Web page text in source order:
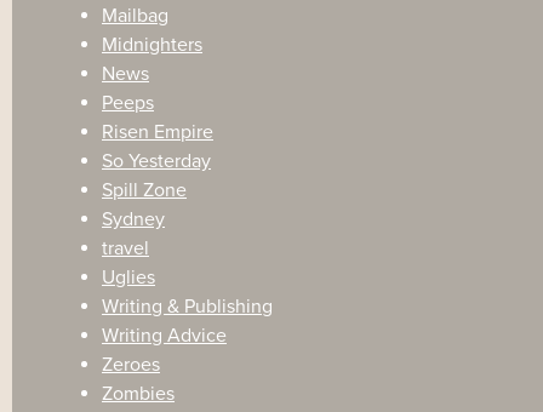
Mailbag
Midnighters
News
Peeps
Risen Empire
So Yesterday
Spill Zone
Sydney
travel
Uglies
Writing & Publishing
Writing Advice
Zeroes
Zombies